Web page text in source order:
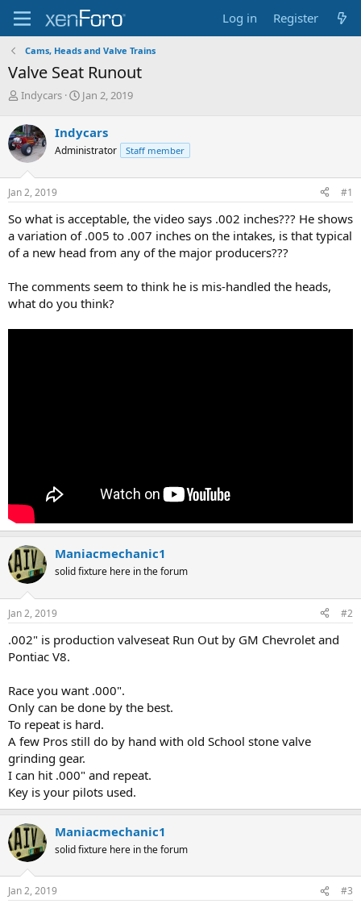
Log in Register
Cams, Heads and Valve Trains
Valve Seat Runout
T
r
e
a
d
s
t
r
t
e
Indycars
S
r
t
a
Jan 2, 2019
Indycars
Administrator Staff member
Jan 2, 2019 #1
So what is acceptable, the video says .002 inches??? He shows
a variation of .005 to .007 inches on the intakes, is that typical
of a new head from any of the major producers???
The comments seem to think he is mis-handled the heads,
what do you think?
Maniacmechanic1
solid fixture here in the forum
Jan 2, 2019 #2
.002" is production valveseat Run Out by GM Chevrolet and
Pontiac V8.
Race you want .000".
Only can be done by the best.
To repeat is hard.
A few Pros still do by hand with old School stone valve
grinding gear.
I can hit .000" and repeat.
Key is your pilots used.
Maniacmechanic1
solid fixture here in the forum
Jan 2, 2019 #3